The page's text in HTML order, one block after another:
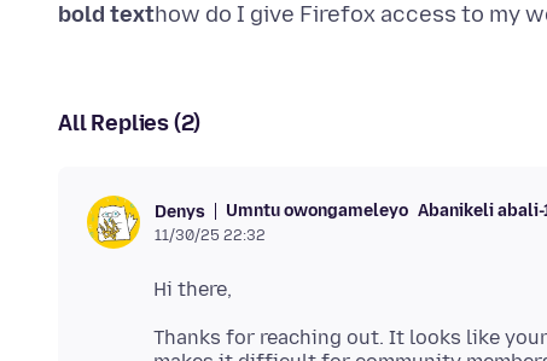
bold text
All Replies (2)
Denys Umntu owongameleyo Abanikeli abali-
11/30/25 22:32
Thanks for reaching out. It looks like